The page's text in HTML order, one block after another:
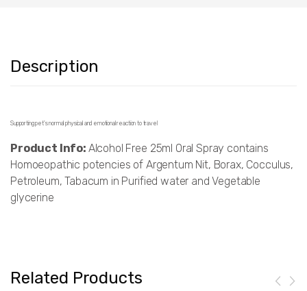
Description
Supporting pet's normal physical and emotional reaction to travel
Product Info: Alcohol Free 25ml Oral Spray contains
Homoeopathic potencies of Argentum Nit, Borax, Cocculus,
Petroleum, Tabacum in Purified water and Vegetable
glycerine
Related Products